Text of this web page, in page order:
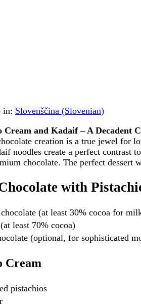
in: Slovenščina (Slovenian)
Cream and Kadaif – A Decadent
creation is a true jewel for
noodles create a perfect contrast
chocolate. The perfect dessert
with
(at least 30% cocoa for
least 70% cocoa)
(optional, for sophisticated
Cream
pistachios